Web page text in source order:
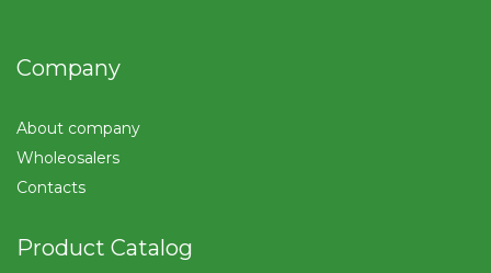
Company
About company
Wholeosalers
Contacts
Product Catalog